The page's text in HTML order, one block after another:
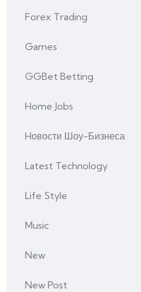
Forex Trading
Games
GGBet Betting
Home Jobs
Hовости Шоу-Бизнеса
Latest Technology
Life Style
Music
New
New Post